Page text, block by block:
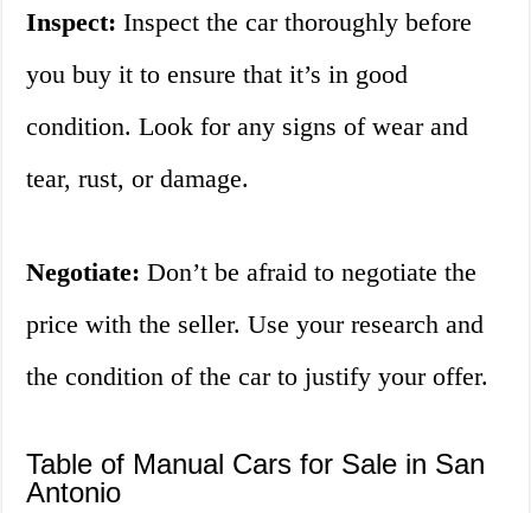
Inspect: Inspect the car thoroughly before
you buy it to ensure that it’s in good
condition. Look for any signs of wear and
tear, rust, or damage.
Negotiate: Don’t be afraid to negotiate the
price with the seller. Use your research and
the condition of the car to justify your offer.
Table of Manual Cars for Sale in San
Antonio